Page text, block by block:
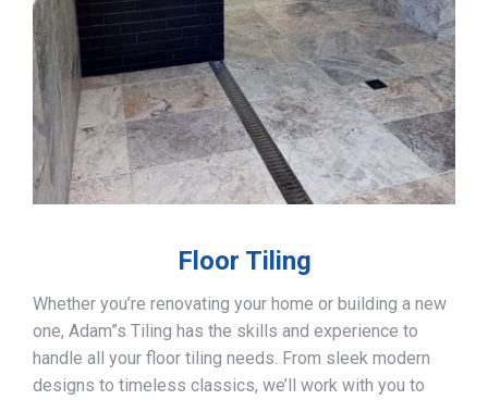
Floor Tiling
Whether you’re renovating your home or building a new
one, Adam”s Tiling has the skills and experience to
handle all your floor tiling needs. From sleek modern
designs to timeless classics, we’ll work with you to